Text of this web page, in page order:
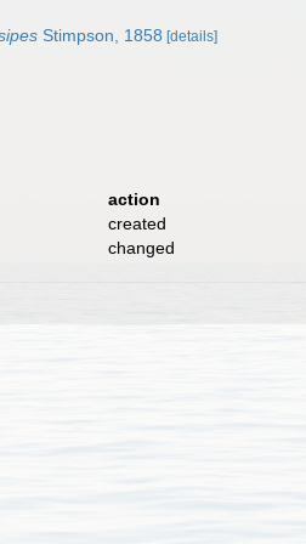
Stimpson, 1858 [details]
action
created
changed